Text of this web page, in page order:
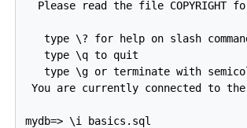
Please read the file COPYRIGHT
type \? for help on slash
   type \q to quit
type \g or terminate with
You are currently connected to